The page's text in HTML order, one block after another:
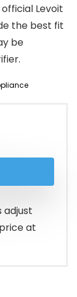
Levoit
the best fit
be
adjust
at